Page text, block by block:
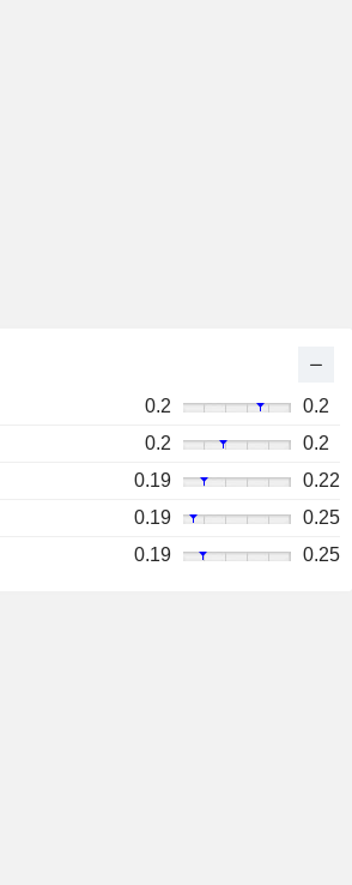
0.2
0.2
0.2
0.2
0.19
0.22
0.19
0.25
0.19 0.25